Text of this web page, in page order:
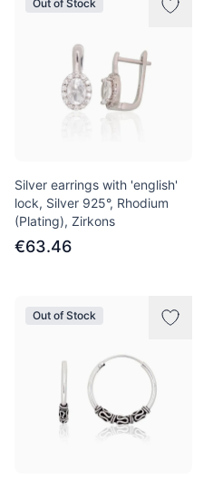
Out of Stock
Silver earrings with 'english'
lock, Silver 925°, Rhodium
(Plating), Zirkons
€63.46
Out of Stock